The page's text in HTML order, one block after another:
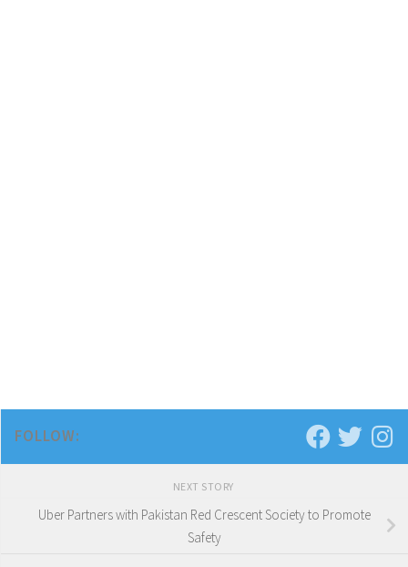
FOLLOW:
NEXT STORY
Uber Partners with Pakistan Red Crescent Society to Promote
Safety